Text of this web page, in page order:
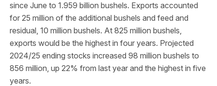
since June to 1.959 billion bushels. Exports accounted
for 25 million of the additional bushels and feed and
residual, 10 million bushels. At 825 million bushels,
exports would be the highest in four years. Projected
2024/25 ending stocks increased 98 million bushels to
856 million, up 22% from last year and the highest in five
years.